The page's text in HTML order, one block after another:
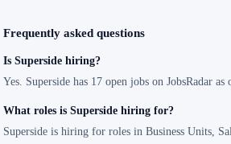
Frequently asked questions
Is Superside hiring?
Yes. Superside has 17 open jobs on JobsRadar
What roles is Superside hiring for?
Superside is hiring for roles in Business Units,